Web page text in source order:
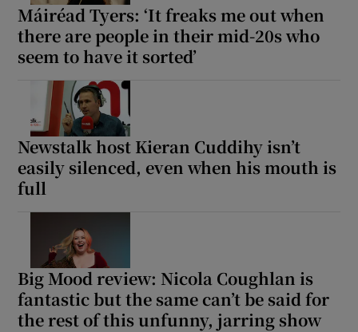
Máiréad Tyers: ‘It freaks me out when
there are people in their mid-20s who
seem to have it sorted’
Newstalk host Kieran Cuddihy isn’t
easily silenced, even when his mouth is
full
Big Mood review: Nicola Coughlan is
fantastic but the same can’t be said for
the rest of this unfunny, jarring show